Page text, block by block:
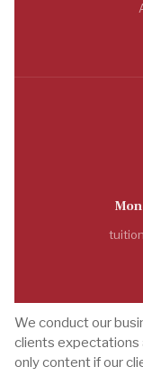
We conduct our
clients expectations
only content if our